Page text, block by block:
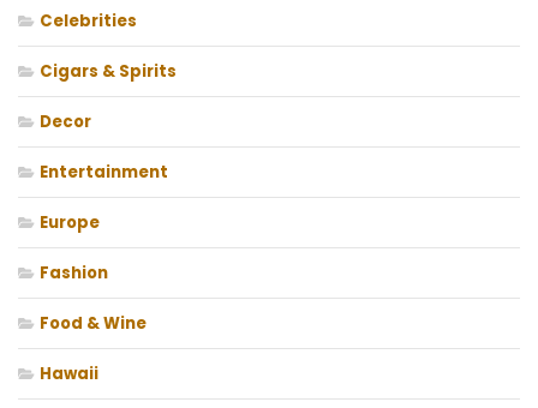
Celebrities
Cigars & Spirits
Decor
Entertainment
Europe
Fashion
Food & Wine
Hawaii